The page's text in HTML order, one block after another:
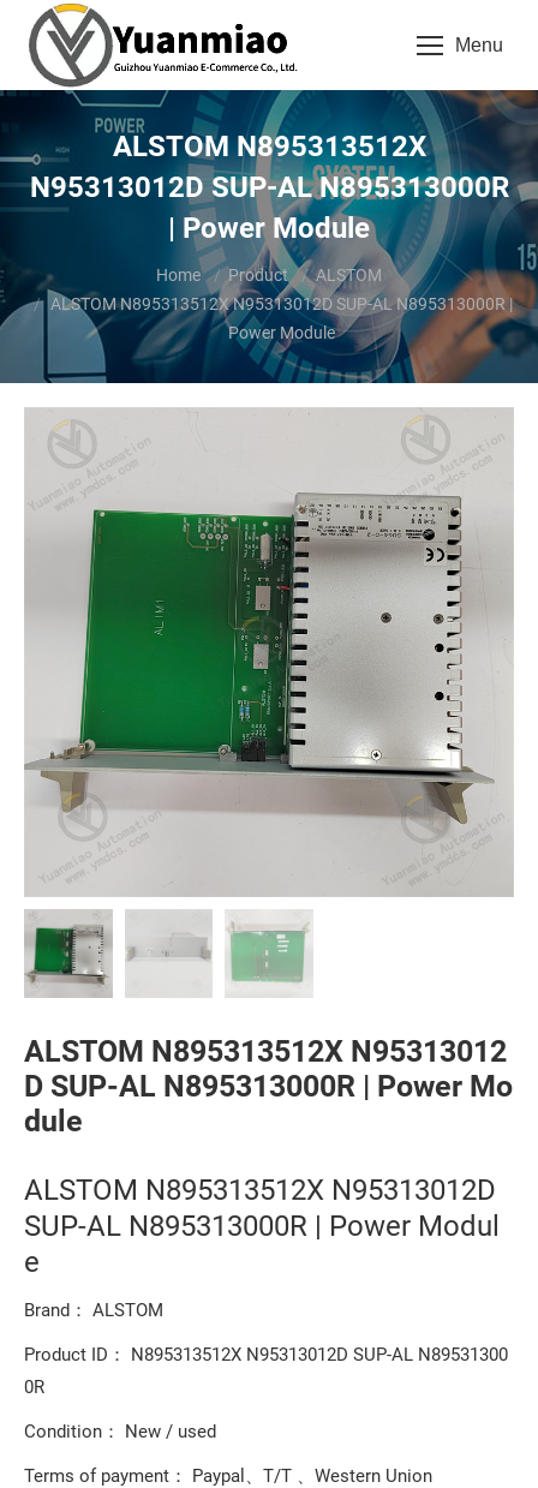
Menu
ALSTOM N895313512X
N95313012D SUP-AL N895313000R
| Power Module
Home Product
ALSTOM
ALSTOM N895313512X N95313012D SUP-AL N895313000R |
Power Module
ALSTOM N895313512X N95313012
D SUP-AL N895313000R | Power Mo
dule
ALSTOM N895313512X N95313012D
SUP-AL N895313000R | Power Modul
e
Brand： ALSTOM
Product ID： N895313512X N95313012D SUP-AL N89531300
0R
Condition： New / used
Terms of payment： Paypal、T/T 、Western Union